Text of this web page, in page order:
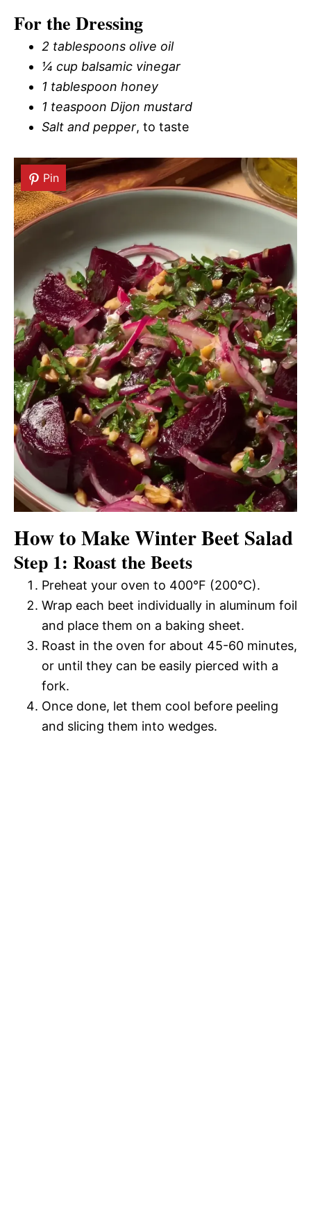
For the Dressing
2 tablespoons olive oil
¼ cup balsamic vinegar
1 tablespoon honey
1 teaspoon Dijon mustard
Salt and pepper, to taste
Pin
How to Make Winter Beet Salad
Step 1: Roast the Beets
Preheat your oven to 400°F (200°C).
Wrap each beet individually in aluminum foil
and place them on a baking sheet.
Roast in the oven for about 45-60 minutes,
or until they can be easily pierced with a
fork.
Once done, let them cool before peeling
and slicing them into wedges.